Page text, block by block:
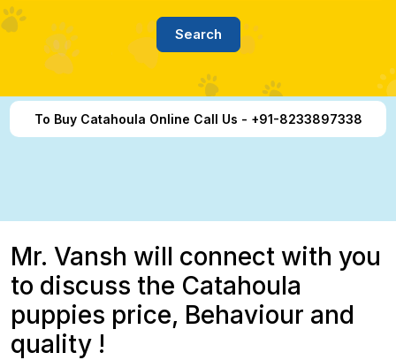
To Buy Catahoula Online Call Us - +91-8233897338
Mr. Vansh will connect with you
to discuss the Catahoula
puppies price, Behaviour and
quality !